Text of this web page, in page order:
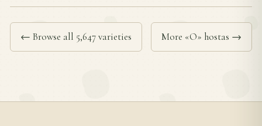
← Browse all 5,647 varieties More «O» hostas →